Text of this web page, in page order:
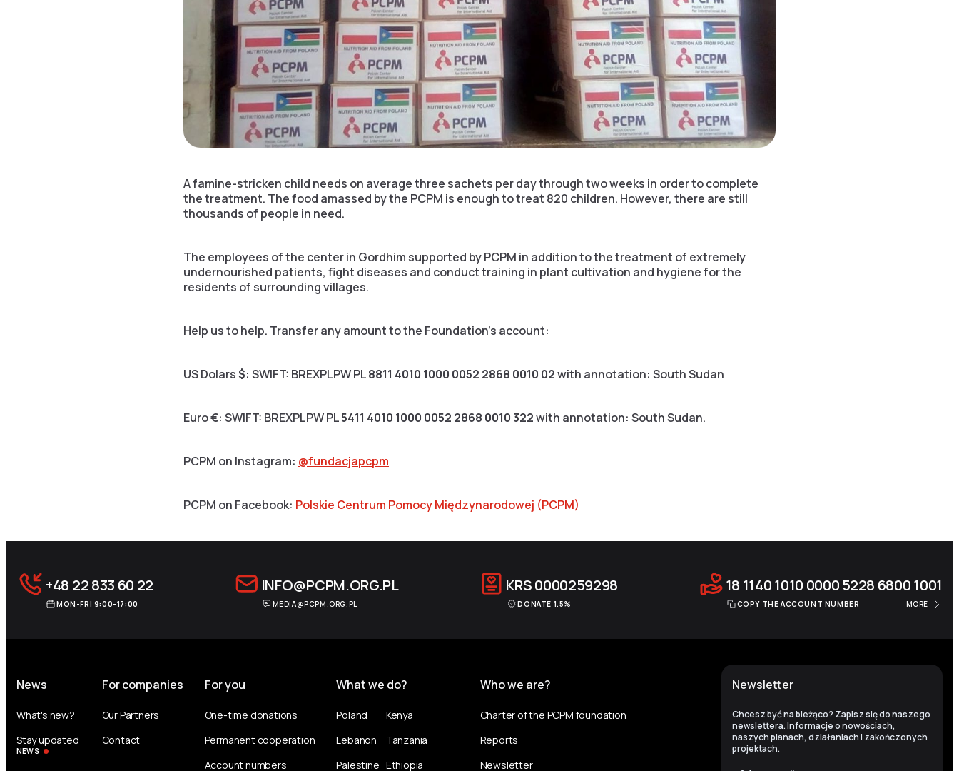
A famine-stricken child needs on average three sachets per day through two weeks in order to complete
the treatment. The food amassed by the PCPM is enough to treat 820 children. However, there are still
thousands of people in need.
The employees of the center in Gordhim supported by PCPM in addition to the treatment of extremely
undernourished patients, fight diseases and conduct training in plant cultivation and hygiene for the
residents of surrounding villages.
Help us to help. Transfer any amount to the Foundation’s account:
US Dolars$: SWIFT: BREXPLPW PL8811 4010 1000 0052 2868 0010 02with annotation: South Sudan
Euro€: SWIFT: BREXPLPW PL5411 4010 1000 0052 2868 0010 322with annotation: South Sudan.
PCPM on Instagram: @fundacjapcpm
PCPM on Facebook: Polskie Centrum Pomocy Międzynarodowej (PCPM)
+48 22 833 60 22
MON-FRI 9:00-17:00
INFO@PCPM.ORG.PL
MEDIA@PCPM.ORG.PL
KRS0000259298
DONATE 1.5%
18 1140 1010 0000 5228 6800 1001
COPY THE ACCOUNT NUMBER MORE
Newsletter
Chcesz być na bieżąco? Zapisz się do naszego
newslettera. Informacje o nowościach,
naszych planach, działaniach i zakończonych
projektach.
News
What's new?
Stay updated
NEWS
For companies
Our Partners
Contact
For you
One-time donations
Permanent cooperation
Account numbers
What we do?
Poland
Lebanon
Palestine
Kenya
Tanzania
Ethiopia
Who we are?
Charter of the PCPM foundation
Reports
Newsletter